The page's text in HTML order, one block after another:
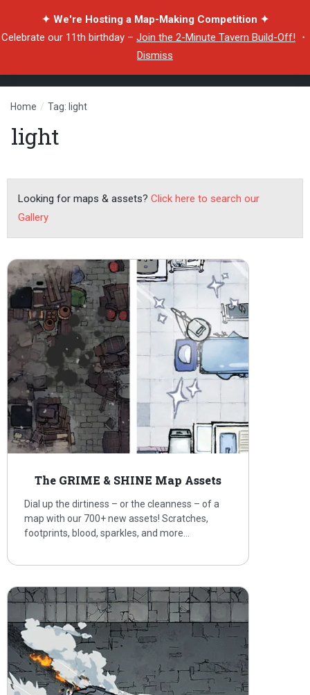
✦ We're Hosting a Map-Making Competition ✦
Celebrate our 11th birthday – Join the 2-Minute Tavern Build-Off! ・
Dismiss
Home / Tag: light
light
Looking for maps & assets? Click here to search our
Gallery
The GRIME & SHINE Map Assets
Dial up the dirtiness – or the cleanness – of a
map with our 700+ new assets! Scratches,
footprints, blood, sparkles, and more…